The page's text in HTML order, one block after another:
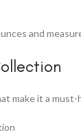
and
make it a